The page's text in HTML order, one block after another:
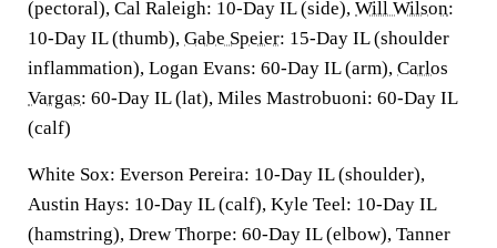
(pectoral), Cal Raleigh: 10-Day IL (side), Will Wilson:
10-Day IL (thumb), Gabe Speier: 15-Day IL (shoulder
inflammation), Logan Evans: 60-Day IL (arm), Carlos
Vargas: 60-Day IL (lat), Miles Mastrobuoni: 60-Day IL
(calf)
White Sox: Everson Pereira: 10-Day IL (shoulder),
Austin Hays: 10-Day IL (calf), Kyle Teel: 10-Day IL
(hamstring), Drew Thorpe: 60-Day IL (elbow), Tanner